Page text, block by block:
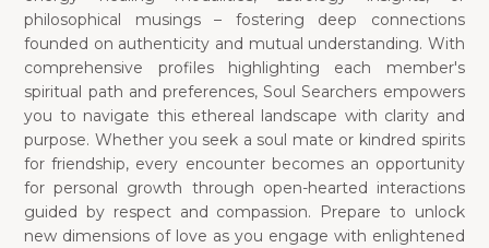
philosophical musings – fostering deep connections
founded on authenticity and mutual understanding. With
comprehensive profiles highlighting each member's
spiritual path and preferences, Soul Searchers empowers
you to navigate this ethereal landscape with clarity and
purpose. Whether you seek a soul mate or kindred spirits
for friendship, every encounter becomes an opportunity
for personal growth through open-hearted interactions
guided by respect and compassion. Prepare to unlock
new dimensions of love as you engage with enlightened